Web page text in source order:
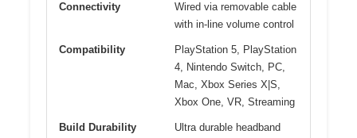
Connectivity
Wired via removable cable
with in-line volume control
Compatibility
PlayStation 5, PlayStation
4, Nintendo Switch, PC,
Mac, Xbox Series X|S,
Xbox One, VR, Streaming
Build Durability
Ultra durable headband